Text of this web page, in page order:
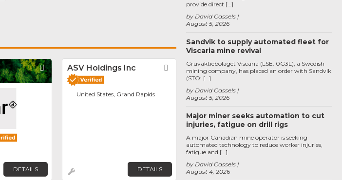
Favorite
DETAILS
ASV Holdings Inc Favorite
United States, Grand Rapids
DETAILS
August 5, 2026
by David Cassels
provide direct […]
Sandvik to supply automated fleet for
Viscaria mine revival
August 5, 2026
by David Cassels
Gruvaktiebolaget Viscaria (LSE: 0G3L), a Swedish
mining company, has placed an order with Sandvik
(STO: […]
Major miner seeks automation to cut
injuries, fatigue on drill rigs
August 4, 2026
by David Cassels
A major Canadian mine operator is seeking
automated technology to reduce worker injuries,
fatigue and […]